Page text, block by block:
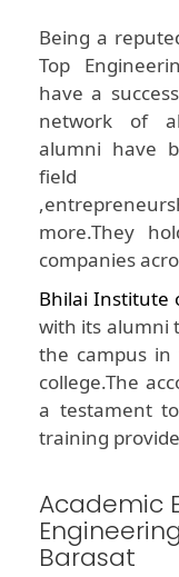
Being a
Top
have a
network of
alumni have
field
more.They
companies
Bhilai Institute
with its alumni
the campus
college.The
a testament
training
Academic
Barasat